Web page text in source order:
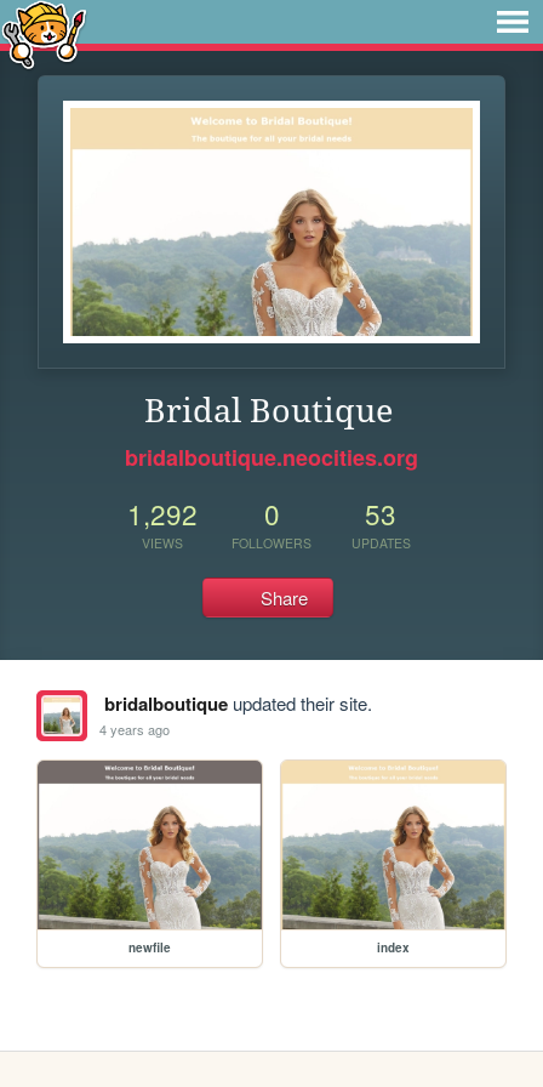
Bridal Boutique
bridalboutique.neocities.org
1,292
VIEWS
0
FOLLOWERS
53
UPDATES
Share
bridalboutiqueupdated their site.
4 years ago
newfile index